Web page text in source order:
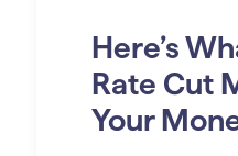
Here’s
Rate Cut
Your